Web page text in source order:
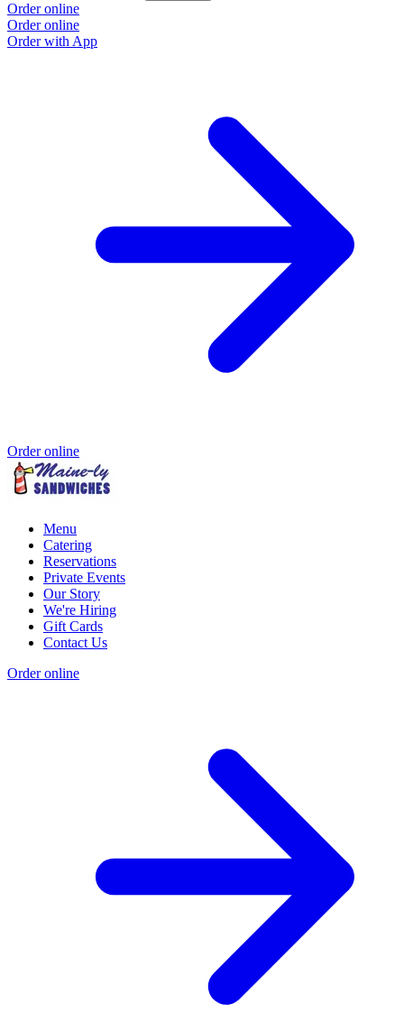
Order online
Order online
Order with App
Order online
Menu
Catering
Reservations
Private Events
Our Story
We're Hiring
Gift Cards
Contact Us
Order online